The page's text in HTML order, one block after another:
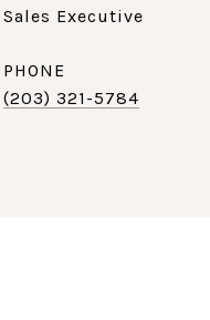
Sales Executive
PHONE
(203) 321-5784